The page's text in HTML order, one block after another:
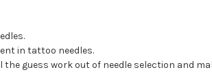
in tattoo needles.
the guess work out of needle selection and